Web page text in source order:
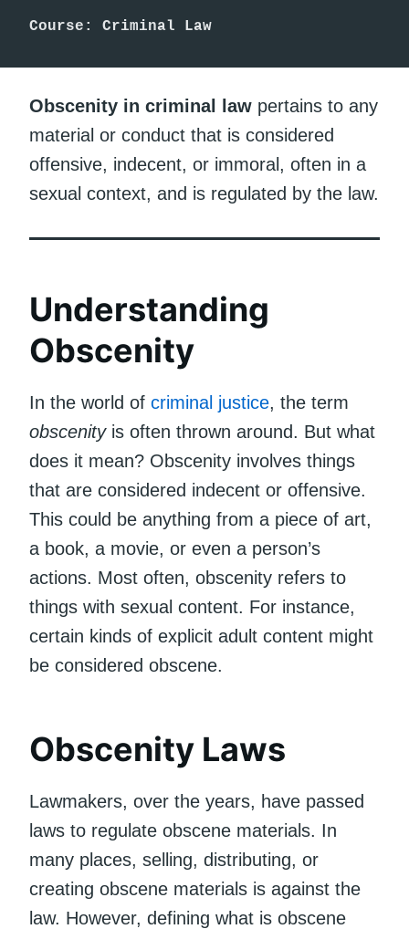
Course: Criminal Law
Obscenity in criminal law pertains to any
material or conduct that is considered
offensive, indecent, or immoral, often in a
sexual context, and is regulated by the law.
Understanding
Obscenity
In the world of criminal justice, the term
obscenityis often thrown around. But what
does it mean? Obscenity involves things
that are considered indecent or offensive.
This could be anything from a piece of art,
a book, a movie, or even a person’s
actions. Most often, obscenity refers to
things with sexual content. For instance,
certain kinds of explicit adult content might
be considered obscene.
Obscenity Laws
Lawmakers, over the years, have passed
laws to regulate obscene materials. In
many places, selling, distributing, or
creating obscene materials is against the
law. However, defining what is obscene